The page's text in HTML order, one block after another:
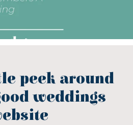
peek around
weddings